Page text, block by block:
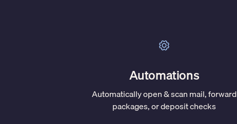
Automations
Automatically open & scan mail, forward
packages, or deposit checks